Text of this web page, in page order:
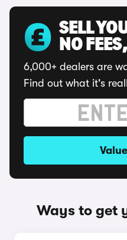
SELL
NO
6,000+ dealers are
Find out what it's
Ways to get